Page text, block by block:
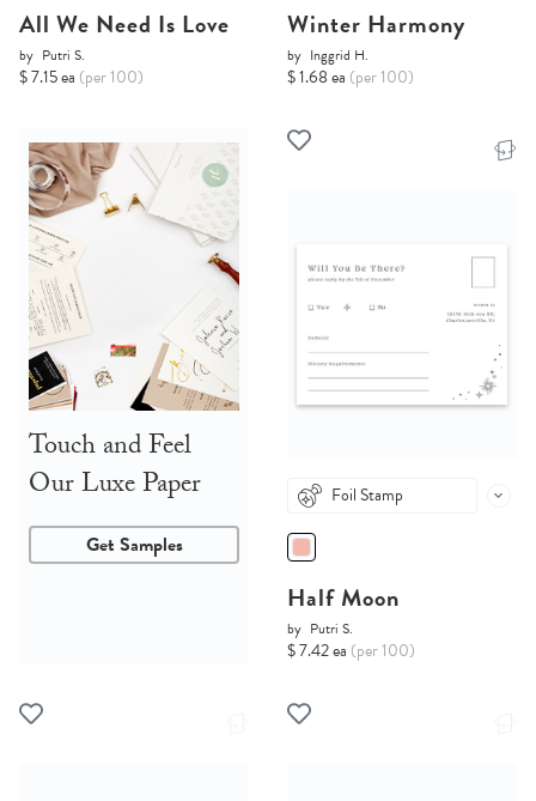
All We Need Is Love
by Putri S.
$ 7.15 ea (per 100)
Winter Harmony
by Inggrid H.
$ 1.68 ea (per 100)
Touch and Feel
Our Luxe Paper
Get Samples
Foil Stamp
Half Moon
by Putri S.
$ 7.42 ea (per 100)